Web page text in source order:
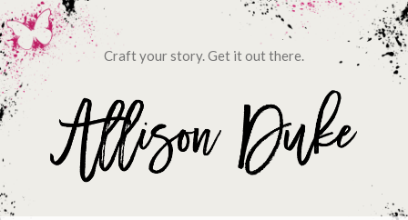
Craft your story. Get it out there.